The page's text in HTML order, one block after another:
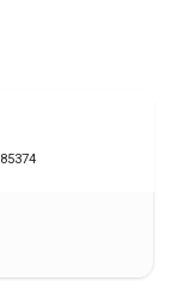
85374